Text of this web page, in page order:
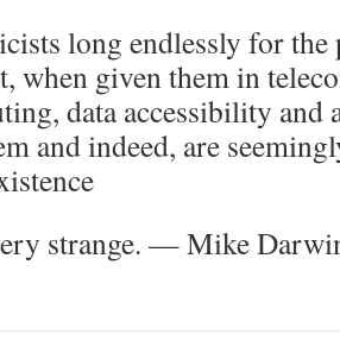
long endlessly for the
when given them in
data accessibility and
and indeed, are
strange. — Mike